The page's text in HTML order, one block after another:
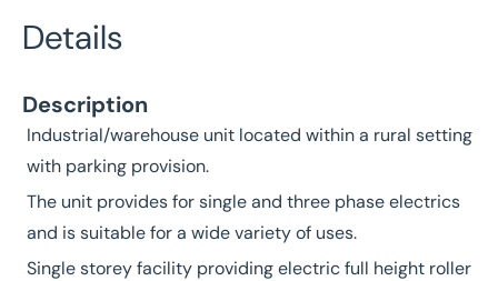
Details
Description
Industrial/warehouse unit located within a rural setting
with parking provision.
The unit provides for single and three phase electrics
and is suitable for a wide variety of uses.
Single storey facility providing electric full height roller